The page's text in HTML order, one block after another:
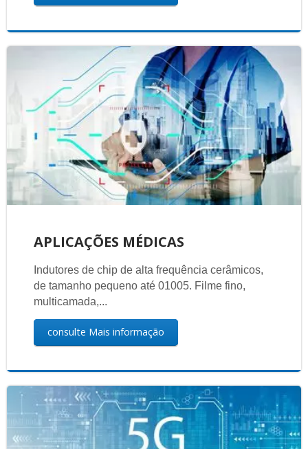
APLICAÇÕES MÉDICAS
Indutores de chip de alta frequência cerâmicos,
de tamanho pequeno até 01005. Filme fino,
multicamada,...
consulte Mais informação